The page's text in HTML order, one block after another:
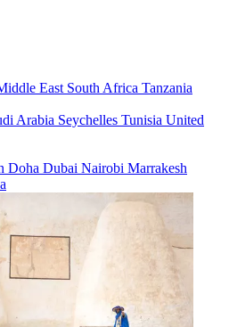
East South Africa Tanzania
Arabia Seychelles Tunisia United
Doha Dubai Nairobi Marrakesh